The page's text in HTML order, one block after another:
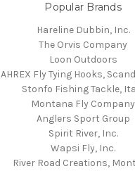
Popular Brands
Hareline Dubbin, Inc.
The Orvis Company
Loon Outdoors
AHREX Fly Tying Hooks,
Stonfo Fishing Tackle,
Montana Fly Company
Anglers Sport Group
Spirit River, Inc.
Wapsi Fly, Inc.
River Road Creations,